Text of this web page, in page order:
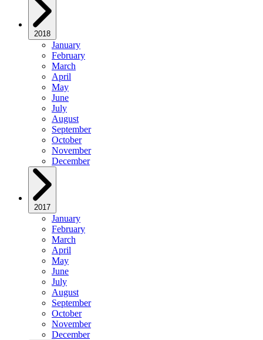
2018
January
February
March
April
May
June
July
August
September
October
November
December
2017
January
February
March
April
May
June
July
August
September
October
November
December